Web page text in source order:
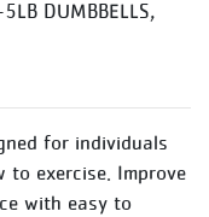
DUMBBELLS,
for individuals
exercise. Improve
with easy to